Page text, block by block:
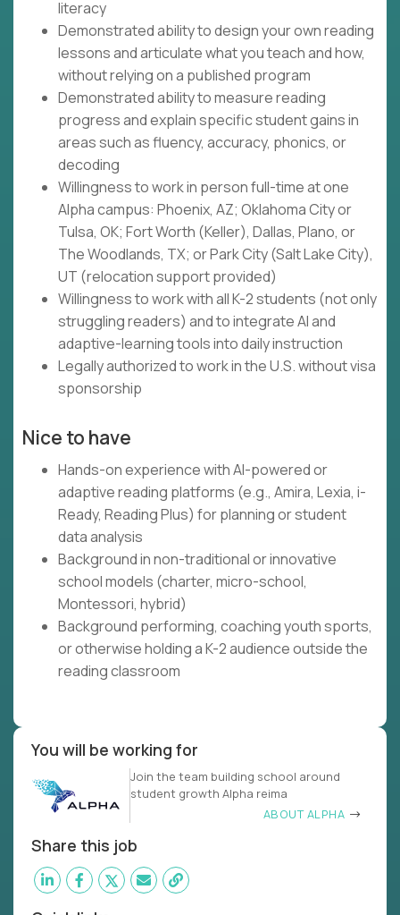
literacy
Demonstrated ability to design your own reading
lessons and articulate what you teach and how,
without relying on a published program
Demonstrated ability to measure reading
progress and explain specific student gains in
areas such as fluency, accuracy, phonics, or
decoding
Willingness to work in person full-time at one
Alpha campus: Phoenix, AZ; Oklahoma City or
Tulsa, OK; Fort Worth (Keller), Dallas, Plano, or
The Woodlands, TX; or Park City (Salt Lake City),
UT (relocation support provided)
Willingness to work with all K-2 students (not only
struggling readers) and to integrate AI and
adaptive-learning tools into daily instruction
Legally authorized to work in the U.S. without visa
sponsorship
Nice to have
Hands-on experience with AI-powered or
adaptive reading platforms (e.g., Amira, Lexia, i-
Ready, Reading Plus) for planning or student
data analysis
Background in non-traditional or innovative
school models (charter, micro-school,
Montessori, hybrid)
Background performing, coaching youth sports,
or otherwise holding a K-2 audience outside the
reading classroom
You will be working for
Join the team building school around
student growth Alpha reima
ABOUT ALPHA
Share this job